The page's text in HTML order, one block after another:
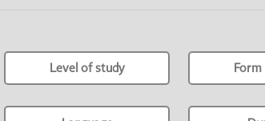
Level of study